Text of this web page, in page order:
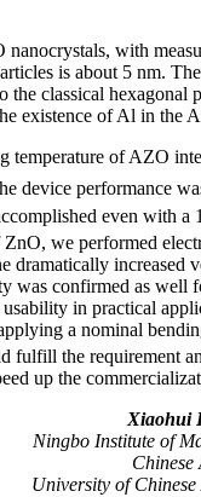
with
is about 5 nm.
classical hexagonal
existence of Al in the
of AZO
device performance
even with
we performed
increased
was confirmed as
in practical
a nominal
the requirement
up the
Xiaohui
Ningbo Institute of
Chinese
University of